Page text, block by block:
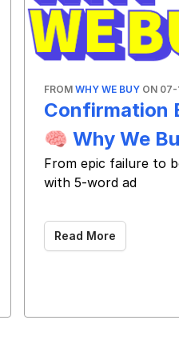
FROM WHY WE BUY ON
Confirmation
🧠 Why We
From epic failure to
with 5-word ad
Read More